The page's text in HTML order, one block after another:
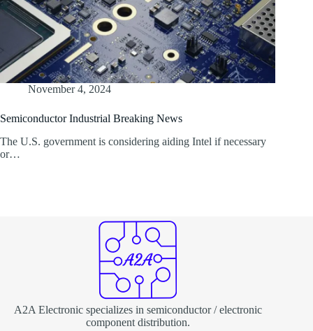
November 4, 2024
Semiconductor Industrial Breaking News
The U.S. government is considering aiding Intel if necessary
or…
A2A Electronic specializes in semiconductor / electronic
component distribution.